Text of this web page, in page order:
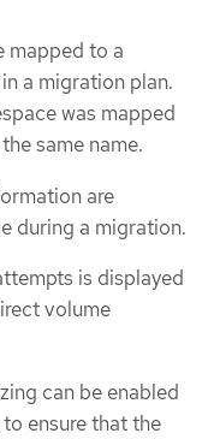
mapped to a
a migration plan.
was mapped
same name.
are
during a migration.
is displayed
volume
can be enabled
ensure that the